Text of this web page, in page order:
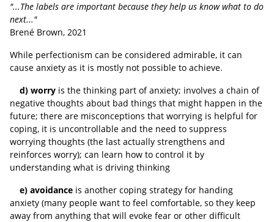
"...The labels are important because they help us know what to do
next..."
Brené Brown, 2021
While perfectionism can be considered admirable, it can
cause anxiety as it is mostly not possible to achieve.
d) worry is the thinking part of anxiety; involves a chain of
negative thoughts about bad things that might happen in the
future; there are misconceptions that worrying is helpful for
coping, it is uncontrollable and the need to suppress
worrying thoughts (the last actually strengthens and
reinforces worry); can learn how to control it by
understanding what is driving thinking
e) avoidance is another coping strategy for handing
anxiety (many people want to feel comfortable, so they keep
away from anything that will evoke fear or other difficult